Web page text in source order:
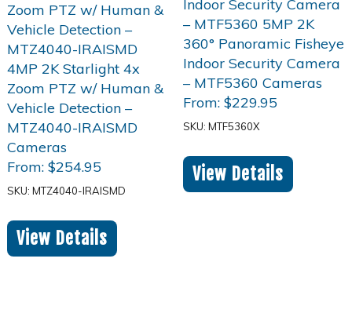
From: $254.95
SKU: MTZ4040-IRAISMD
View Details
From: $229.95
SKU: MTF5360X
View Details